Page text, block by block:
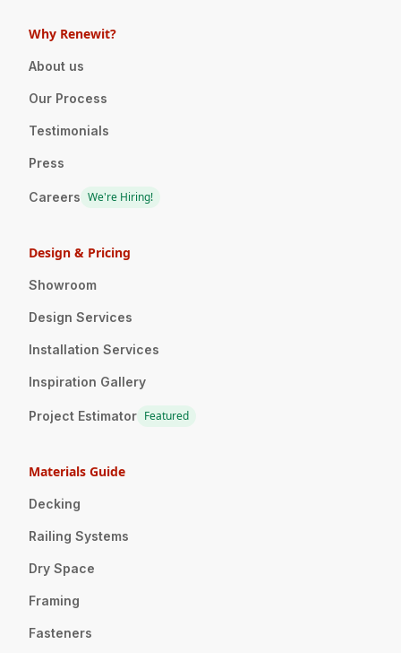
Why Renewit?
About us
Our Process
Testimonials
Press
Careers We're Hiring!
Design & Pricing
Showroom
Design Services
Installation Services
Inspiration Gallery
Project Estimator Featured
Materials Guide
Decking
Railing Systems
Dry Space
Framing
Fasteners